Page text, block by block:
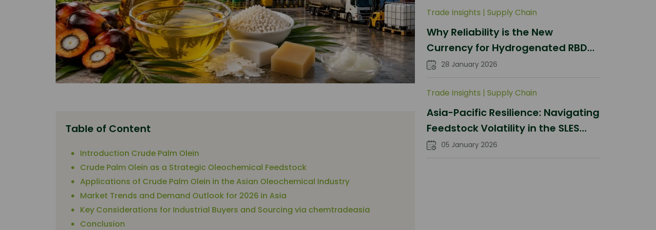
Table of Content
Introduction Crude Palm Olein
Crude Palm Olein as a Strategic Oleochemical Feedstock
Applications of Crude Palm Olein in the Asian Oleochemical Industry
Market Trends and Demand Outlook for 2026 in Asia
Key Considerations for Industrial Buyers and Sourcing via chemtradeasia
Conclusion
Trade Insights | Supply Chain
Why Reliability is the New
Currency for Hydrogenated RBD
Palm Stearin Procurement in 2026
28 January 2026
Trade Insights | Supply Chain
Asia-Pacific Resilience: Navigating
Feedstock Volatility in the SLES
Sector05 January 2026